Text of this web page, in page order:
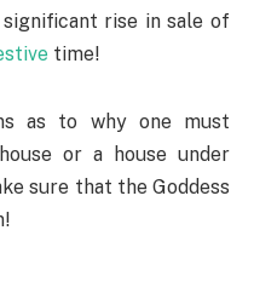
rise in sale of
time!
as to why one must
or a house under
sure that the Goddess